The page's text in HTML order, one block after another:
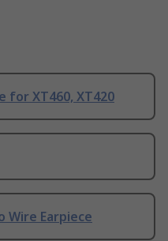
for XT460, XT420
Wire Earpiece